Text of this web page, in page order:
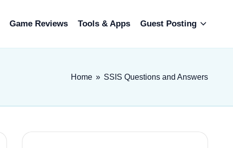
Game Reviews Tools & Apps Guest Posting
Home » SSIS Questions and Answers